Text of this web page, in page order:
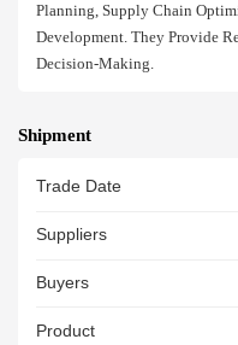
Planning, Supply Chain
Development. They Provide
Decision-Making.
Shipment
Trade Date
Suppliers
Buyers
Product